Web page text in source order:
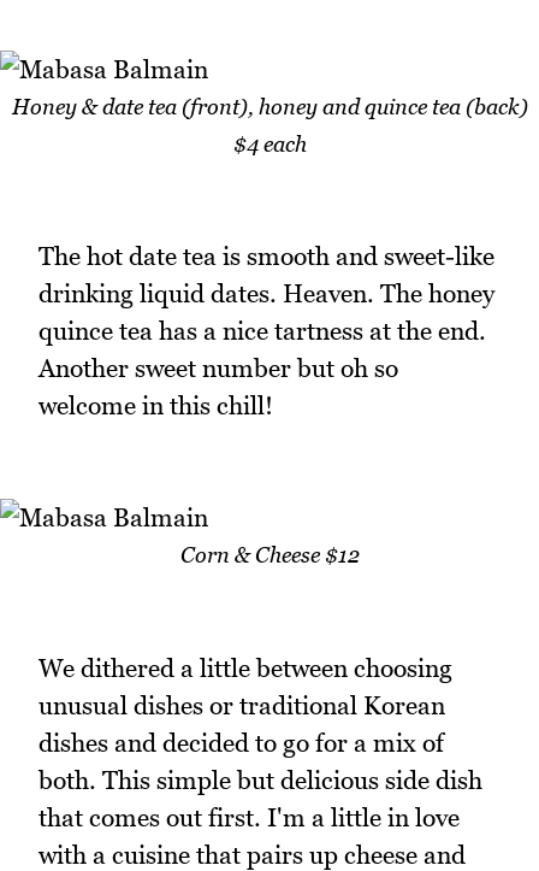
Honey & date tea (front), honey and quince tea (back)
$4 each
The hot date tea is smooth and sweet-like
drinking liquid dates. Heaven. The honey
quince tea has a nice tartness at the end.
Another sweet number but oh so
welcome in this chill!
Corn & Cheese $12
We dithered a little between choosing
unusual dishes or traditional Korean
dishes and decided to go for a mix of
both. This simple but delicious side dish
that comes out first. I'm a little in love
with a cuisine that pairs up cheese and